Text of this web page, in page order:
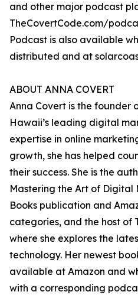
and other major podcast
TheCovertCode.com/
Podcast is also available
distributed and at
ABOUT ANNA COVERT
Anna Covert is the founder
Hawaii’s leading digital
expertise in online
growth, she has helped
their success. She is the
Mastering the Art of Digital
Books publication and
categories, and the host of
where she explores the
technology. Her newest
available at Amazon and
with a corresponding